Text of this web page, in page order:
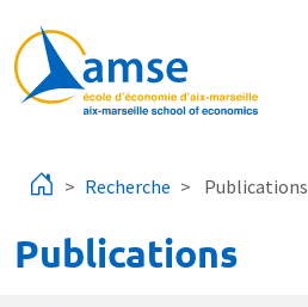
Recherche Publications
Publications